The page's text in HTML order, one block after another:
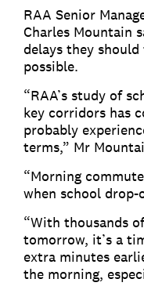
RAA Senior
Charles Mountain
delays they
possible.
“RAA’s study of
key corridors has
probably
terms,” Mr
“Morning
when school drop-
“With thousands
tomorrow, it’s a
extra minutes
the morning,